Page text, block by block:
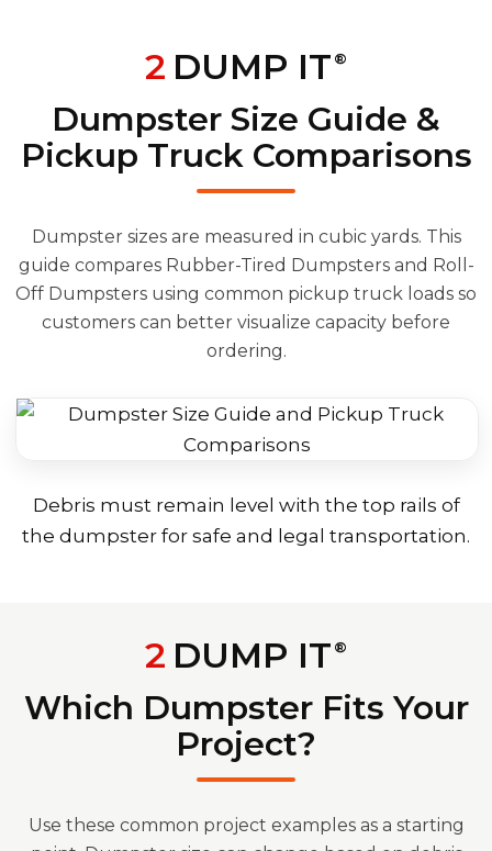
2 DUMP IT ®
Dumpster Size Guide &
Pickup Truck Comparisons
Dumpster sizes are measured in cubic yards. This
guide compares Rubber-Tired Dumpsters and Roll-
Off Dumpsters using common pickup truck loads so
customers can better visualize capacity before
ordering.
Debris must remain level with the top rails of
the dumpster for safe and legal transportation.
2 DUMP IT ®
Which Dumpster Fits Your
Project?
Use these common project examples as a starting